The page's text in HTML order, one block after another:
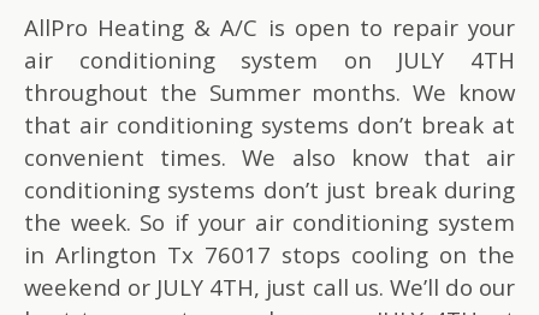
AllPro Heating & A/C is open to repair your
air conditioning system on JULY 4TH
throughout the Summer months. We know
that air conditioning systems don’t break at
convenient times. We also know that air
conditioning systems don’t just break during
the week. So if your air conditioning system
in Arlington Tx 76017 stops cooling on the
weekend or JULY 4TH, just call us. We’ll do our